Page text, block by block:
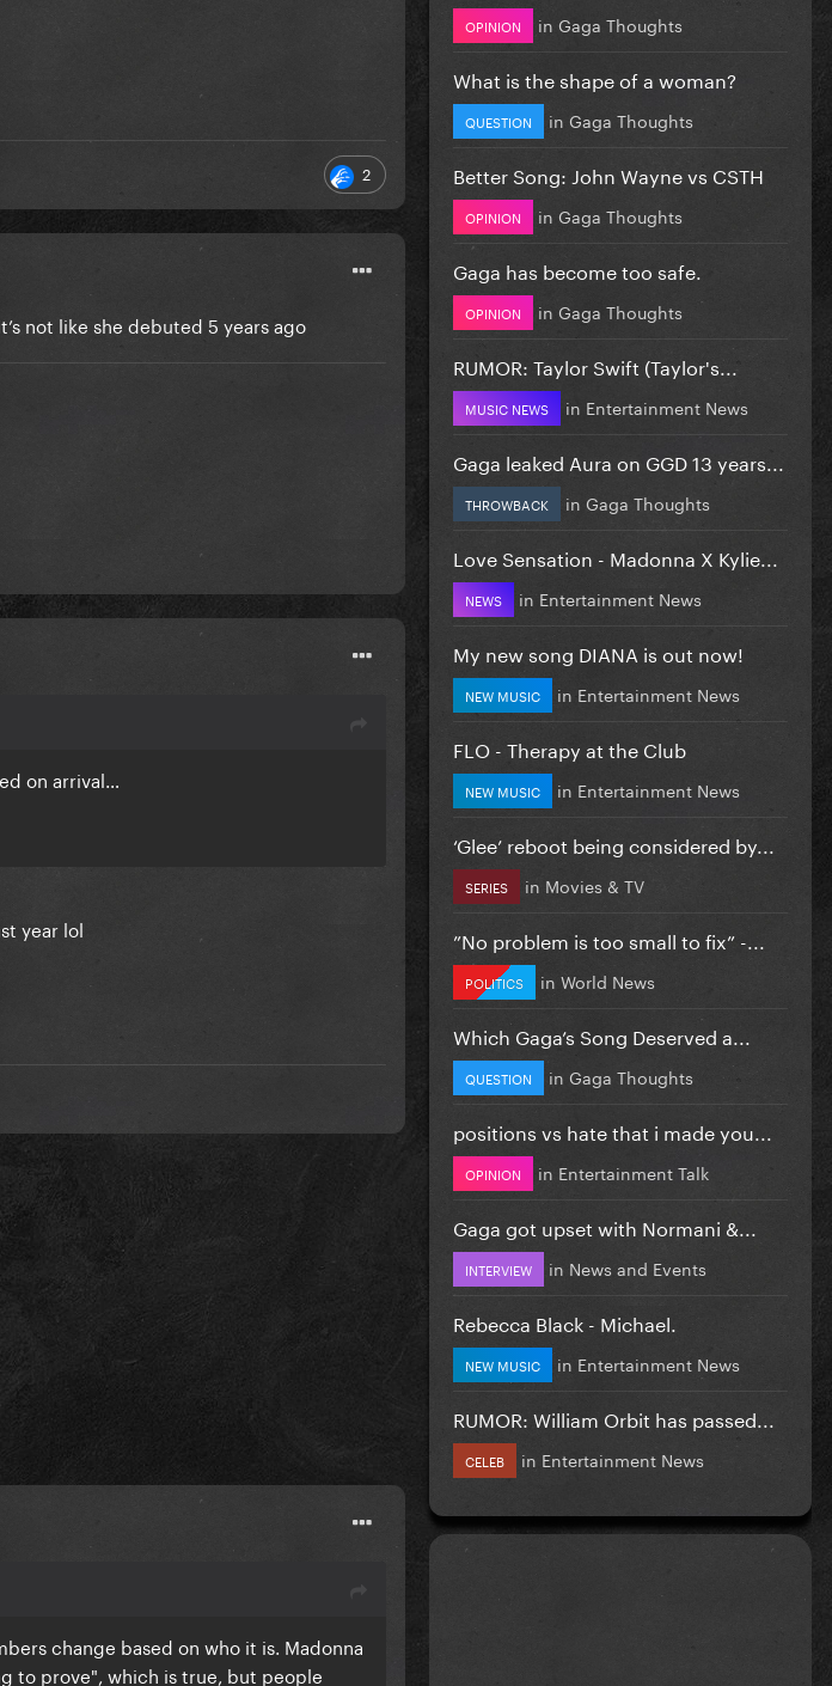
2
not like she debuted 5 years ago
on arrival…
year lol
change based on who it is. Madonna
to prove", which is true, but people
OPINION in Gaga Thoughts
What is the shape of a woman?
QUESTION in Gaga Thoughts
Better Song: John Wayne vs CSTH
OPINION in Gaga Thoughts
Gaga has become too safe.
OPINION in Gaga Thoughts
RUMOR: Taylor Swift (Taylor's...
MUSIC NEWS in Entertainment News
Gaga leaked Aura on GGD 13 years...
THROWBACK in Gaga Thoughts
Love Sensation - Madonna X Kylie...
NEWS in Entertainment News
My new song DIANA is out now!
NEW MUSIC in Entertainment News
FLO - Therapy at the Club
NEW MUSIC in Entertainment News
‘Glee’ reboot being considered by...
SERIES in Movies & TV
”No problem is too small to fix” -...
POLITICS in World News
Which Gaga’s Song Deserved a...
QUESTION in Gaga Thoughts
positions vs hate that i made you...
OPINION in Entertainment Talk
Gaga got upset with Normani &...
INTERVIEW in News and Events
Rebecca Black - Michael.
NEW MUSIC in Entertainment News
RUMOR: William Orbit has passed...
CELEB in Entertainment News